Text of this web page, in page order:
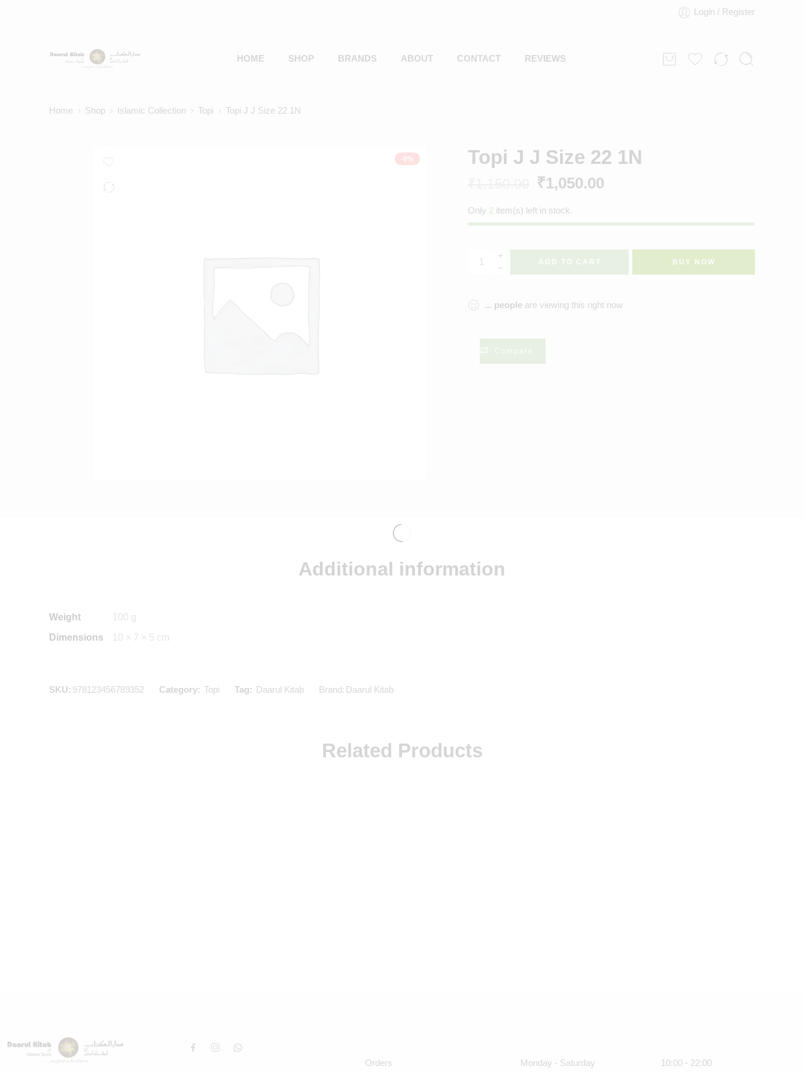
Login / Register
HOME SHOP BRANDS ABOUT CONTACT REVIEWS
Home Shop Islamic Collection Topi Topi J J Size 22 1N
-9% Topi J J Size 22 1N
₹1,050.00
Only 2 item(s) left in stock.
ADD TO CART BUY NOW
... people are viewing this right now
Compare
Additional information
Weight
100 g
Dimensions
10 × 7 × 5 cm
SKU: 978123456789352 Category: Topi Tag: Daarul Kitab Brand: Daarul Kitab
Related Products
Orders Monday - Saturday 10:00 - 22:00